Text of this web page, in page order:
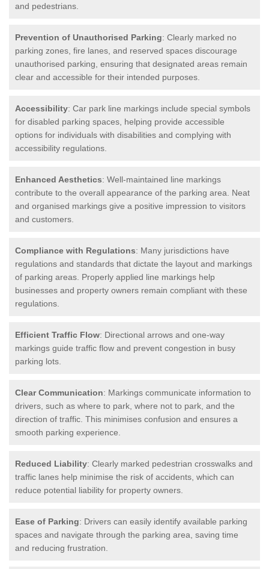
and pedestrians.
Prevention of Unauthorised Parking: Clearly marked no
parking zones, fire lanes, and reserved spaces discourage
unauthorised parking, ensuring that designated areas remain
clear and accessible for their intended purposes.
Accessibility: Car park line markings include special symbols
for disabled parking spaces, helping provide accessible
options for individuals with disabilities and complying with
accessibility regulations.
Enhanced Aesthetics: Well-maintained line markings
contribute to the overall appearance of the parking area. Neat
and organised markings give a positive impression to visitors
and customers.
Compliance with Regulations: Many jurisdictions have
regulations and standards that dictate the layout and markings
of parking areas. Properly applied line markings help
businesses and property owners remain compliant with these
regulations.
Efficient Traffic Flow: Directional arrows and one-way
markings guide traffic flow and prevent congestion in busy
parking lots.
Clear Communication: Markings communicate information to
drivers, such as where to park, where not to park, and the
direction of traffic. This minimises confusion and ensures a
smooth parking experience.
Reduced Liability: Clearly marked pedestrian crosswalks and
traffic lanes help minimise the risk of accidents, which can
reduce potential liability for property owners.
Ease of Parking: Drivers can easily identify available parking
spaces and navigate through the parking area, saving time
and reducing frustration.